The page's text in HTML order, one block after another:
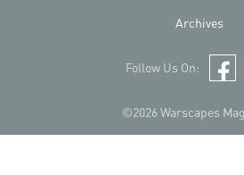
©2026 Warscapes
Archives
Follow Us On: